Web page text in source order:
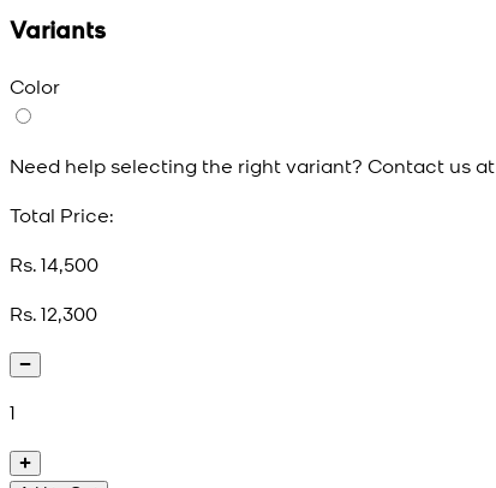
Variants
Color
Need help selecting the right variant? Contact us at
Total Price:
Rs. 14,500
Rs. 12,300
1